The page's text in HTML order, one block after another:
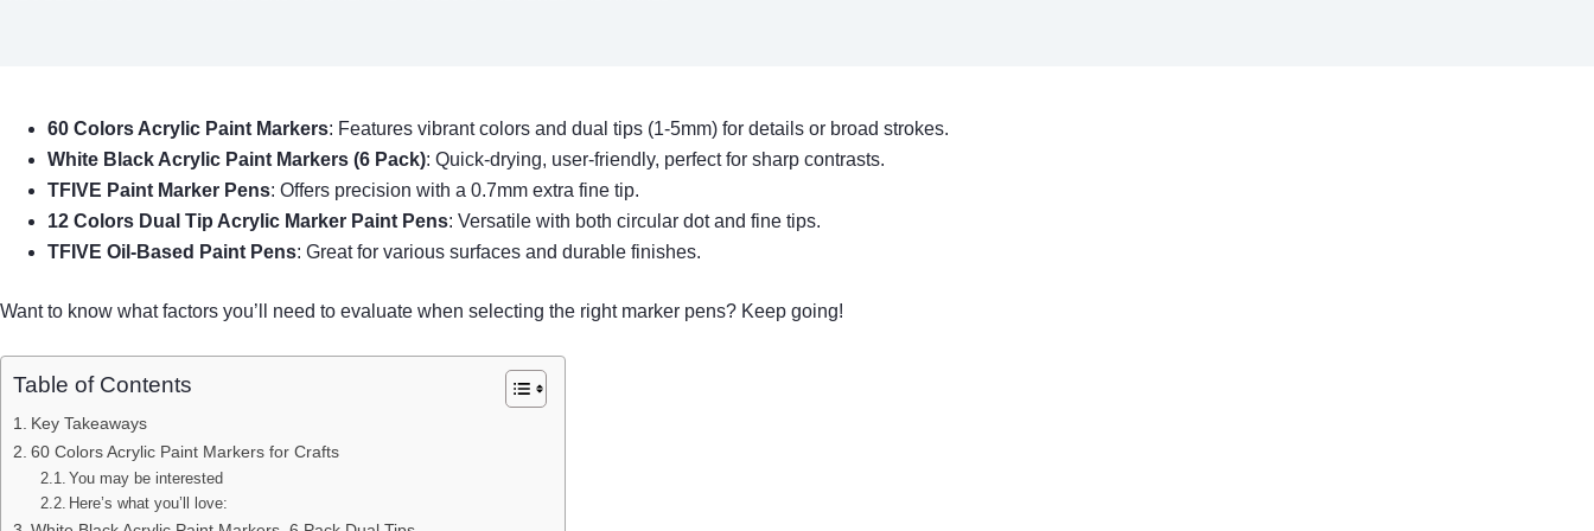
60 Colors Acrylic Paint Markers: Features vibrant colors and dual tips (1-5mm) for details or broad strokes.
White Black Acrylic Paint Markers (6 Pack): Quick-drying, user-friendly, perfect for sharp contrasts.
TFIVE Paint Marker Pens: Offers precision with a 0.7mm extra fine tip.
12 Colors Dual Tip Acrylic Marker Paint Pens: Versatile with both circular dot and fine tips.
TFIVE Oil-Based Paint Pens: Great for various surfaces and durable finishes.
Want to know what factors you’ll need to evaluate when selecting the right marker pens? Keep going!
Table of Contents
Key Takeaways
60 Colors Acrylic Paint Markers for Crafts
You may be interested
Here’s what you’ll love: